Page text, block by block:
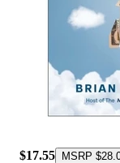
$17.55 MSRP